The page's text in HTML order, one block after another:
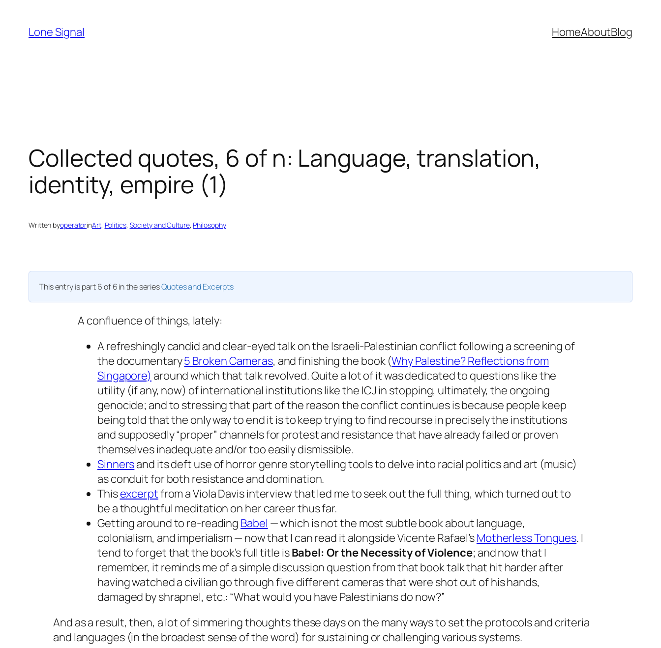
content
Lone Signal HomeAboutBlog
Collected quotes, 6 of n: Language, translation,
identity, empire (1)
Written byoperatorinArt, Politics, Society and Culture, Philosophy
This entry is part 6 of 6 in the seriesQuotes and Excerpts
A confluence of things, lately:
A refreshingly candid and clear-eyed talk on the Israeli-Palestinian conflict following a screening of
the documentary5 Broken Cameras, and finishing the book (Why Palestine? Reflections from
Singapore) around which that talk revolved. Quite a lot of it was dedicated to questions like the
utility (if any, now) of international institutions like the ICJ in stopping, ultimately, the ongoing
genocide; and to stressing that part of the reason the conflict continues is because people keep
being told that the only way to end it is to keep trying to find recourse in precisely the institutions
and supposedly “proper” channels for protest and resistance that have already failed or proven
themselves inadequate and/or too easily dismissible.
Sinnersand its deft use of horror genre storytelling tools to delve into racial politics and art (music)
as conduit for both resistance and domination.
Thisexcerptfrom a Viola Davis interview that led me to seek out the full thing, which turned out to
be a thoughtful meditation on her career thus far.
Getting around to re-reading Babel — which is not the most subtle book about language,
colonialism, and imperialism — now that I can read it alongside Vicente Rafael’sMotherless Tongues. I
tend to forget that the book’s full title isBabel: Or the Necessity of Violence; and now that I
remember, it reminds me of a simple discussion question from that book talk that hit harder after
having watched a civilian go through five different cameras that were shot out of his hands,
damaged by shrapnel, etc.: “What would you have Palestinians do now?”
And as a result, then, a lot of simmering thoughts these days on the many ways to set the protocols and criteria
and languages (in the broadest sense of the word) for sustaining or challenging various systems.